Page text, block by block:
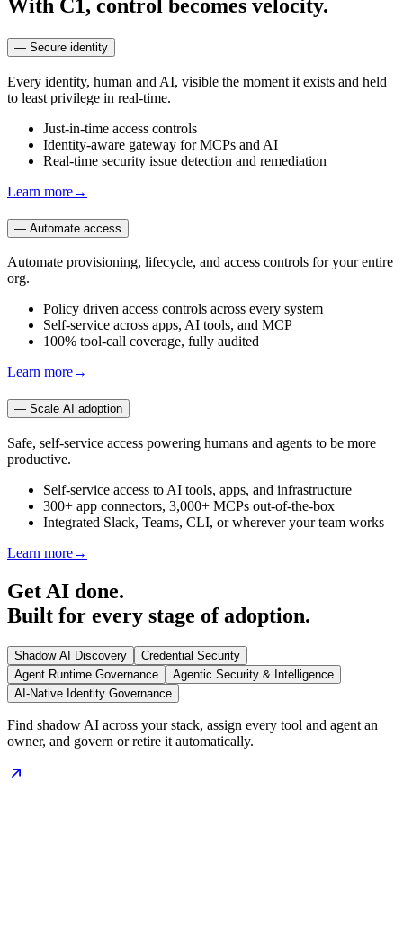
With C1, control becomes velocity.
— Secure identity
Every identity, human and AI, visible the moment it exists and held
to least privilege in real-time.
Just-in-time access controls
Identity-aware gateway for MCPs and AI
Real-time security issue detection and remediation
Learn more→
— Automate access
Automate provisioning, lifecycle, and access controls for your entire
org.
Policy driven access controls across every system
Self-service across apps, AI tools, and MCP
100% tool-call coverage, fully audited
Learn more→
— Scale AI adoption
Safe, self-service access powering humans and agents to be more
productive.
Self-service access to AI tools, apps, and infrastructure
300+ app connectors, 3,000+ MCPs out-of-the-box
Integrated Slack, Teams, CLI, or wherever your team works
Learn more→
Get AI done.
Built for every stage of adoption.
Shadow AI Discovery
Credential Security
Agent Runtime Governance
Agentic Security & Intelligence
AI-Native Identity Governance
Find shadow AI across your stack, assign every tool and agent an
owner, and govern or retire it automatically.